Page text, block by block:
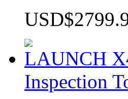
LAUNCH
Inspection